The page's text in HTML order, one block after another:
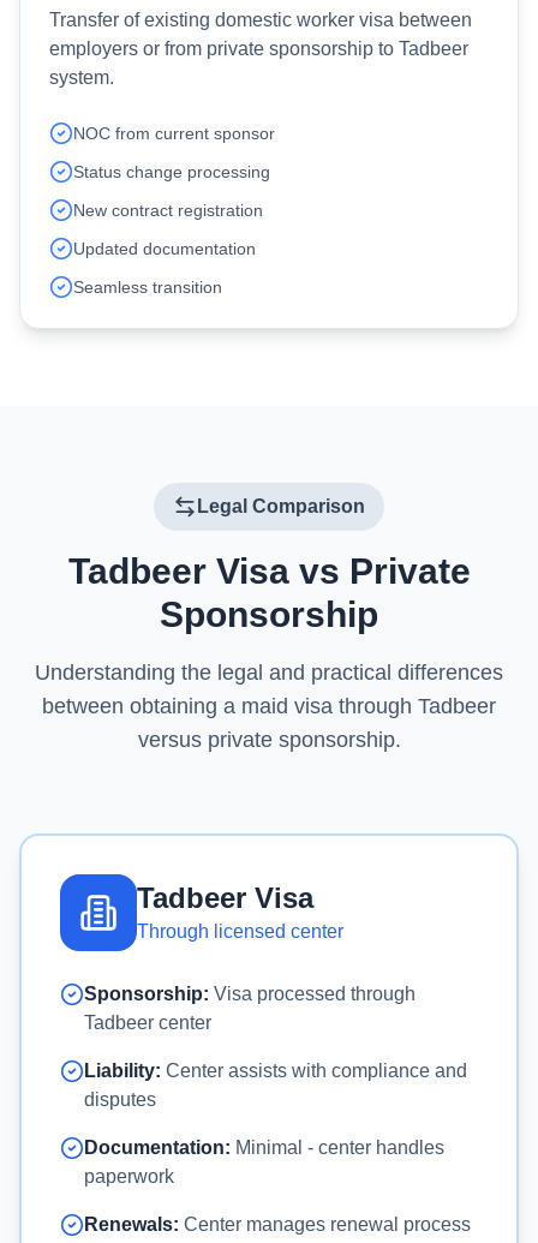
Transfer of existing domestic worker visa between
employers or from private sponsorship to Tadbeer
system.
NOC from current sponsor
Status change processing
New contract registration
Updated documentation
Seamless transition
Legal Comparison
Tadbeer Visa vs Private
Sponsorship
Understanding the legal and practical differences
between obtaining a maid visa through Tadbeer
versus private sponsorship.
Tadbeer Visa
Through licensed center
Sponsorship: Visa processed through
Tadbeer center
Liability: Center assists with compliance and
disputes
Documentation: Minimal - center handles
paperwork
Renewals: Center manages renewal process